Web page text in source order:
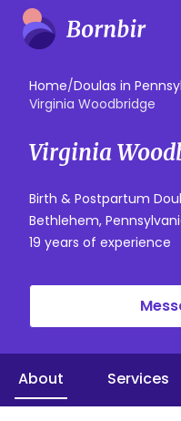
Home/Doulas in
Virginia Woodbridge
Virginia
Birth & Postpartum
Bethlehem,
19 years of experience
About Services